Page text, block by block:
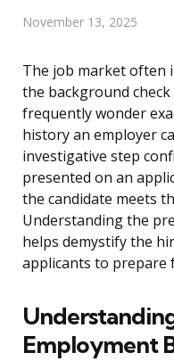
November 13, 2025
The job market often
the background check
frequently wonder
history an employer
investigative step
presented on an
the candidate meets
Understanding the
helps demystify the
applicants to prepare
Employment